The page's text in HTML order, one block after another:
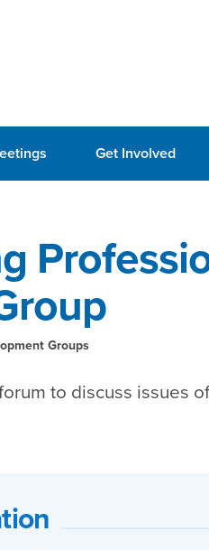
Get Involved
Groups
to discuss issues